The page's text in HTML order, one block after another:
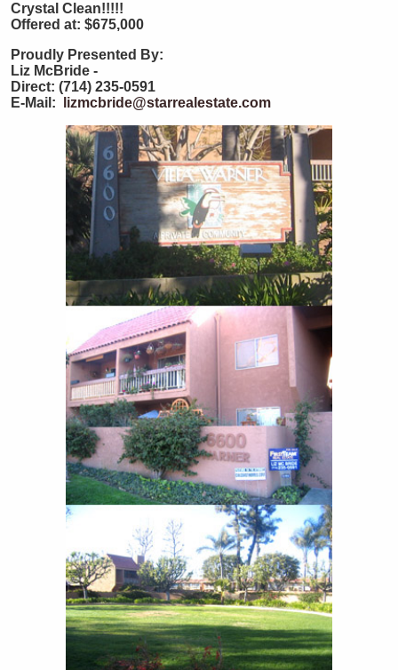
Crystal Clean!!!!!
Offered at: $675,000
Proudly Presented By:
Liz McBride -
Direct: (714) 235-0591
E-Mail:
lizmcbride@starrealestate.com